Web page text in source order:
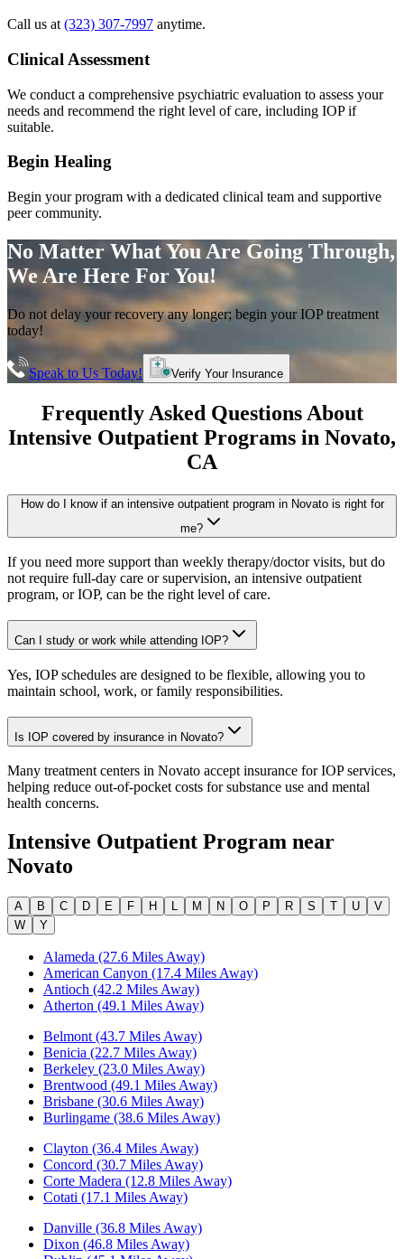
Call us at (323) 307-7997 anytime.
Clinical Assessment
We conduct a comprehensive psychiatric evaluation to assess your
needs and recommend the right level of care, including IOP if
suitable.
Begin Healing
Begin your program with a dedicated clinical team and supportive
peer community.
No Matter What You Are Going Through,
We Are Here For You!
Do not delay your recovery any longer; begin your IOP treatment
today!
Speak to Us Today! Verify Your Insurance
Frequently Asked Questions About
Intensive Outpatient Programs in Novato,
CA
How do I know if an intensive outpatient program in Novato is right for
me?
If you need more support than weekly therapy/doctor visits, but do
not require full-day care or supervision, an intensive outpatient
program, or IOP, can be the right level of care.
Can I study or work while attending IOP?
Yes, IOP schedules are designed to be flexible, allowing you to
maintain school, work, or family responsibilities.
Is IOP covered by insurance in Novato?
Many treatment centers in Novato accept insurance for IOP services,
helping reduce out-of-pocket costs for substance use and mental
health concerns.
Intensive Outpatient Program near
Novato
A B C D E F H L M N O P R S T U
V
W
Y
Alameda (27.6 Miles Away)
American Canyon (17.4 Miles Away)
Antioch (42.2 Miles Away)
Atherton (49.1 Miles Away)
Belmont (43.7 Miles Away)
Benicia (22.7 Miles Away)
Berkeley (23.0 Miles Away)
Brentwood (49.1 Miles Away)
Brisbane (30.6 Miles Away)
Burlingame (38.6 Miles Away)
Clayton (36.4 Miles Away)
Concord (30.7 Miles Away)
Corte Madera (12.8 Miles Away)
Cotati (17.1 Miles Away)
Danville (36.8 Miles Away)
Dixon (46.8 Miles Away)